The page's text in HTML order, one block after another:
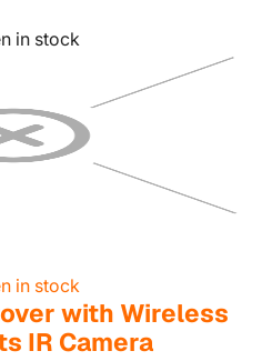
in stock
in stock
with Wireless
IR Camera